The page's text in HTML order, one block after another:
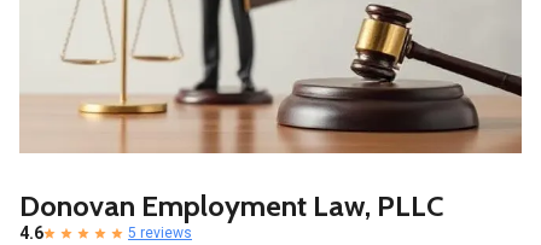
Donovan Employment Law, PLLC
4.6 5 reviews